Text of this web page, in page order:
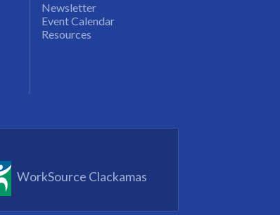
Newsletter
Event Calendar
Resources
WorkSource Clackamas